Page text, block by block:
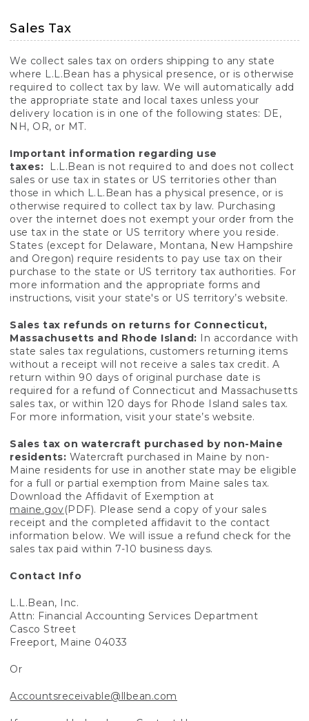
Sales Tax
We collect sales tax on orders shipping to any state
where L.L.Bean has a physical presence, or is otherwise
required to collect tax by law. We will automatically add
the appropriate state and local taxes unless your
delivery location is in one of the following states: DE,
NH, OR, or MT.
Important information regarding use
taxes:
L.L.Bean is not required to and does not collect
sales or use tax in states or US territories other than
those in which L.L.Bean has a physical presence, or is
otherwise required to collect tax by law. Purchasing
over the internet does not exempt your order from the
use tax in the state or US territory where you reside.
States (except for Delaware, Montana, New Hampshire
and Oregon) require residents to pay use tax on their
purchase to the state or US territory tax authorities. For
more information and the appropriate forms and
instructions, visit your state's or US territory’s website.
Sales tax refunds on returns for Connecticut,
Massachusetts and Rhode Island: In accordance with
state sales tax regulations, customers returning items
without a receipt will not receive a sales tax credit. A
return within 90 days of original purchase date is
required for a refund of Connecticut and Massachusetts
sales tax, or within 120 days for Rhode Island sales tax.
For more information, visit your state’s website.
Sales tax on watercraft purchased by non-Maine
residents: Watercraft purchased in Maine by non-
Maine residents for use in another state may be eligible
for a full or partial exemption from Maine sales tax.
Download the Affidavit of Exemption at
maine.gov(PDF). Please send a copy of your sales
receipt and the completed affidavit to the contact
information below. We will issue a refund check for the
sales tax paid within 7-10 business days.
Contact Info
L.L.Bean, Inc.
Attn: Financial Accounting Services Department
Casco Street
Freeport, Maine 04033
Or
Accountsreceivable@llbean.com